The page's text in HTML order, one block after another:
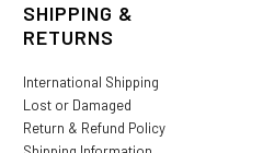
SHIPPING &
RETURNS
International Shipping
Lost or Damaged
Return & Refund Policy